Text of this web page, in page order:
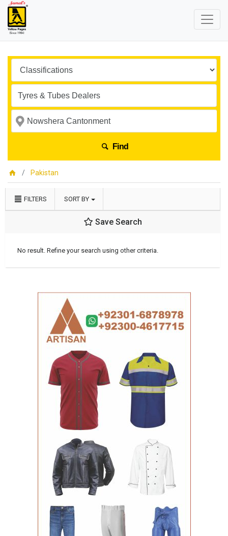
Find
Pakistan
FILTERS SORT BY
Save Search
No result. Refine your search using other criteria.